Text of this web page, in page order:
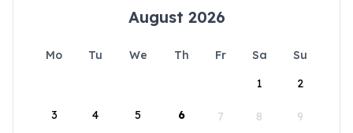
August 2026
Mo Tu We Th Fr Sa
Su
1
2
3 4 5 6 7 8 9